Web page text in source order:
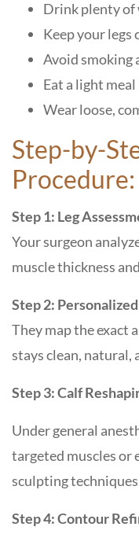
Drink plenty of
Keep your legs
Avoid smoking
Eat a light
Wear loose,
Step-by-
Procedure:
Step 1: Leg
Your surgeon
muscle thickness
Step 2:
They map the exact
stays clean, natural,
Step 3: Calf
Under general
targeted muscles or
sculpting
Step 4: Contour